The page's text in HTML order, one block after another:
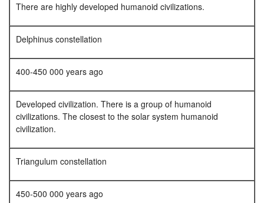
There are highly developed humanoid civilizations.
Delphinus constellation
400-450 000 years ago
Developed civilization. There is a group of humanoid
civilizations. The closest to the solar system humanoid
civilization.
Triangulum constellation
450-500 000 years ago